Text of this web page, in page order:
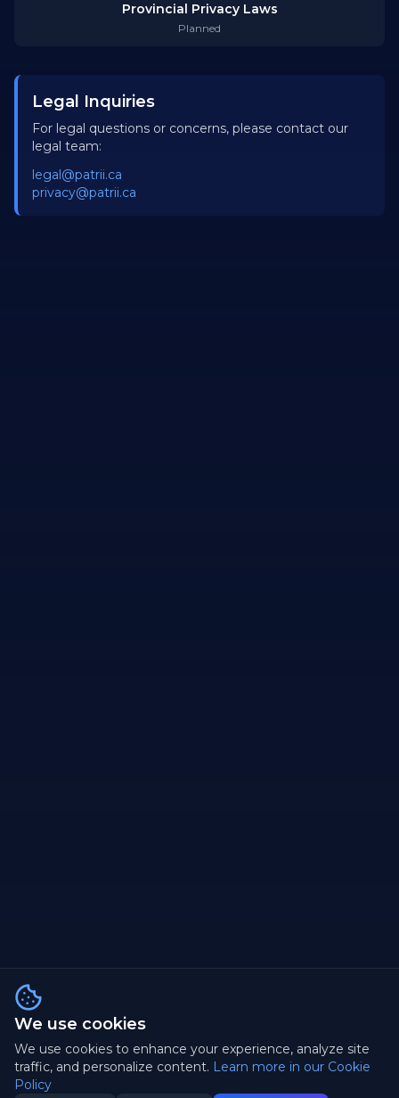
Provincial Privacy Laws
Planned
Legal Inquiries
For legal questions or concerns, please contact our
legal team:
legal@patrii.ca
privacy@patrii.ca
We use cookies
We use cookies to enhance your experience, analyze site
traffic, and personalize content. Learn more in our Cookie
Policy